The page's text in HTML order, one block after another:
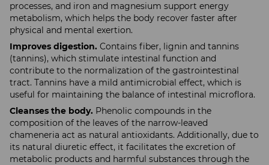
processes, and iron and magnesium support energy
metabolism, which helps the body recover faster after
physical and mental exertion.
Improves digestion. Contains fiber, lignin and tannins
(tannins), which stimulate intestinal function and
contribute to the normalization of the gastrointestinal
tract. Tannins have a mild antimicrobial effect, which is
useful for maintaining the balance of intestinal microflora.
Cleanses the body. Phenolic compounds in the
composition of the leaves of the narrow-leaved
chameneria act as natural antioxidants. Additionally, due to
its natural diuretic effect, it facilitates the excretion of
metabolic products and harmful substances through the